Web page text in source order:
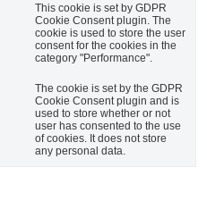
This cookie is set by GDPR
Cookie Consent plugin. The
cookie is used to store the user
consent for the cookies in the
category "Performance".
The cookie is set by the GDPR
Cookie Consent plugin and is
used to store whether or not
user has consented to the use
of cookies. It does not store
any personal data.